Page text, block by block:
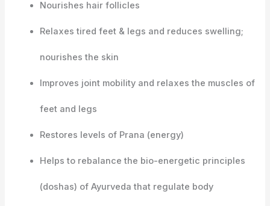
Nourishes hair follicles
Relaxes tired feet & legs and reduces swelling;
nourishes the skin
Improves joint mobility and relaxes the muscles of
feet and legs
Restores levels of Prana (energy)
Helps to rebalance the bio-energetic principles
(doshas) of Ayurveda that regulate body